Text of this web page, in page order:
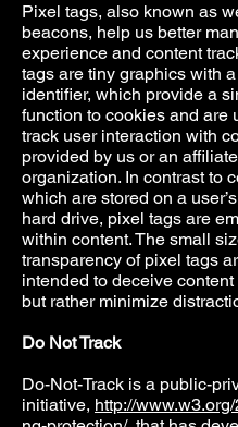
Pixel tags, also known as
beacons, help us better
experience and content
tags are tiny graphics with
identifier, which provide a
function to cookies and are
track user interaction with
provided by us or an affiliate
organization. In contrast to
which are stored on a
hard drive, pixel tags are
within content. The small
transparency of pixel tags
intended to deceive
but rather minimize
Do Not Track
Do-Not-Track is a public-
initiative, http://